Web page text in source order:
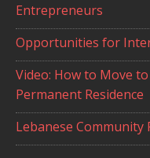
Entrepreneurs
Opportunities for
Video: How to Move
Permanent Residence
Lebanese